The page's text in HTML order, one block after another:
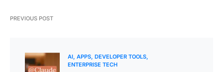
PREVIOUS POST
AI APPS DEVELOPER TOOLS
ENTERPRISE TECH